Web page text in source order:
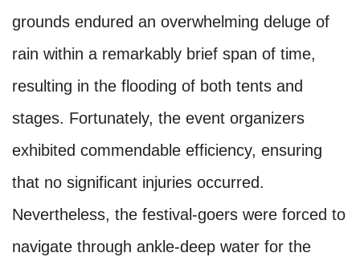
grounds endured an overwhelming deluge of
rain within a remarkably brief span of time,
resulting in the flooding of both tents and
stages. Fortunately, the event organizers
exhibited commendable efficiency, ensuring
that no significant injuries occurred.
Nevertheless, the festival-goers were forced to
navigate through ankle-deep water for the